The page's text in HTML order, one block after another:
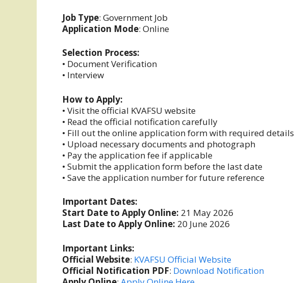
Job Type: Government Job
Application Mode: Online
Selection Process:
• Document Verification
• Interview
How to Apply:
• Visit the official KVAFSU website
• Read the official notification carefully
• Fill out the online application form with required details
• Upload necessary documents and photograph
• Pay the application fee if applicable
• Submit the application form before the last date
• Save the application number for future reference
Important Dates:
Start Date to Apply Online: 21 May 2026
Last Date to Apply Online: 20 June 2026
Important Links:
Official Website: KVAFSU Official Website
Official Notification PDF: Download Notification